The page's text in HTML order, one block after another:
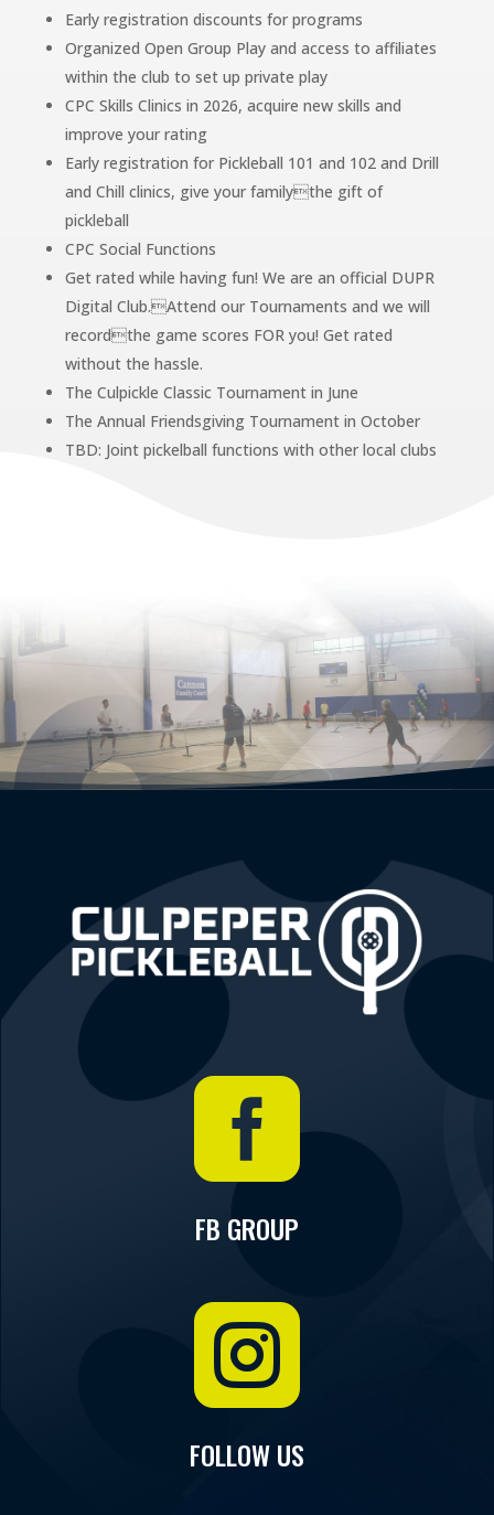
Early registration discounts for programs
Organized Open Group Play and access to affiliates
within the club to set up private play
CPC Skills Clinics in 2026, acquire new skills and
improve your rating
Early registration for Pickleball 101 and 102 and Drill
and Chill clinics, give your familythe gift of
pickleball
CPC Social Functions
Get rated while having fun! We are an official DUPR
Digital Club.Attend our Tournaments and we will
recordthe game scores FOR you! Get rated
without the hassle.
The Culpickle Classic Tournament in June
The Annual Friendsgiving Tournament in October
TBD: Joint pickelball functions with other local clubs

FB GROUP

FOLLOW US